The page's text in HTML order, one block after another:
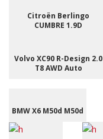
Citroën Berlingo
CUMBRE 1.9D
Volvo XC90 R-Design 2.0
T8 AWD Auto
BMW X6 M50d M50d